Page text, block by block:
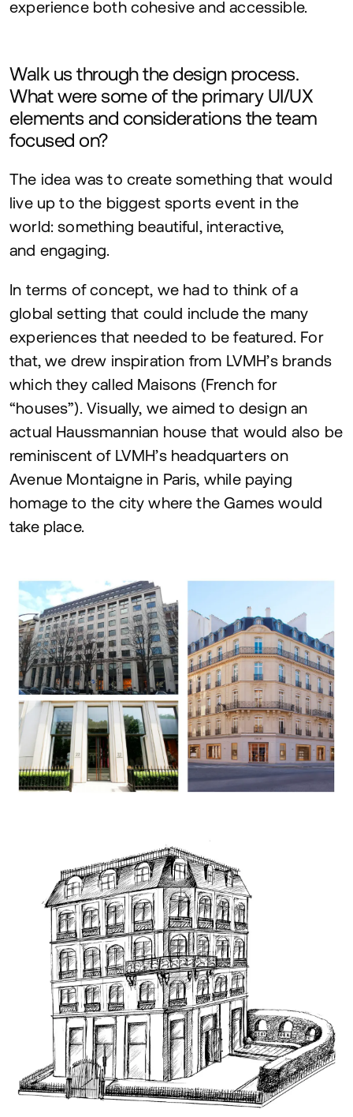
experience both cohesive and accessible.
Walk us through the design process.
What were some of the primary UI/UX
elements and considerations the team
focused on?
The idea was to create something that would
live up to the biggest sports event in the
world: something beautiful, interactive,
and engaging.
In terms of concept, we had to think of a
global setting that could include the many
experiences that needed to be featured. For
that, we drew inspiration from LVMH’s brands
which they called Maisons (French for
“houses”). Visually, we aimed to design an
actual Haussmannian house that would also be
reminiscent of LVMH’s headquarters on
Avenue Montaigne in Paris, while paying
homage to the city where the Games would
take place.